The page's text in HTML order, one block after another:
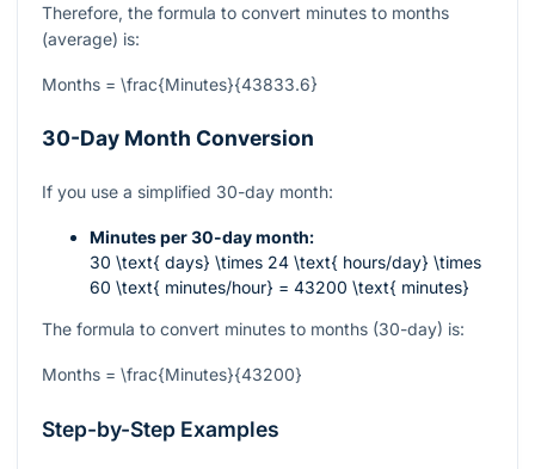
Therefore, the formula to convert minutes to months
(average) is:
Months = \frac{Minutes}{43833.6}
30-Day Month Conversion
If you use a simplified 30-day month:
Minutes per 30-day month:
30 \text{ days} \times 24 \text{ hours/day} \times
60 \text{ minutes/hour} = 43200 \text{ minutes}
The formula to convert minutes to months (30-day) is:
Months = \frac{Minutes}{43200}
Step-by-Step Examples